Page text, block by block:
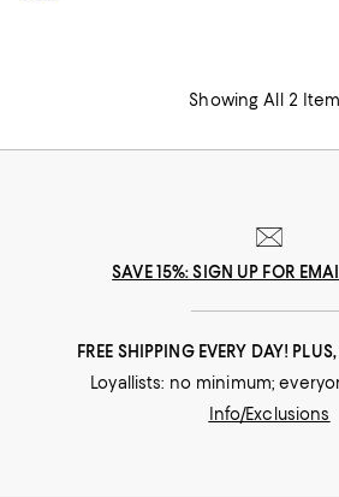
Showing All 2
SAVE 15%: SIGN UP FOR
FREE SHIPPING EVERY DAY!
Loyallists: no minimum;
Info/Exclusions